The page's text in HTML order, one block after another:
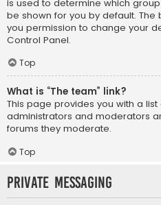
is used to determine which
be shown for you by default.
you permission to change your
Control Panel.
Top
What is “The team” link?
This page provides you with a
administrators and moderators
forums they moderate.
Top
Private Messaging